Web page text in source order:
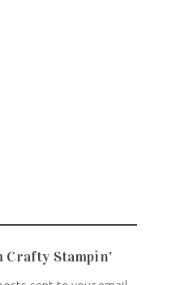
Crafty Stampin'